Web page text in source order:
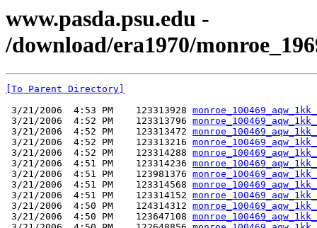
www.pasda.psu.edu -
/download/era1970/
[To Parent Directory]
3/21/2006  4:53 PM    123313928
3/21/2006  4:52 PM    123313796
3/21/2006  4:52 PM    123313472
3/21/2006  4:52 PM    123313216
3/21/2006  4:52 PM    123314288
3/21/2006  4:51 PM    123314236
3/21/2006  4:51 PM    123981376
3/21/2006  4:51 PM    123314568
3/21/2006  4:51 PM    123314152
3/21/2006  4:50 PM    124314312
3/21/2006  4:50 PM    123647108